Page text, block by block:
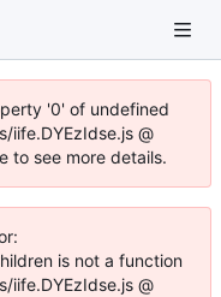
'0' of undefined
@
to see more details.
is not a function
@